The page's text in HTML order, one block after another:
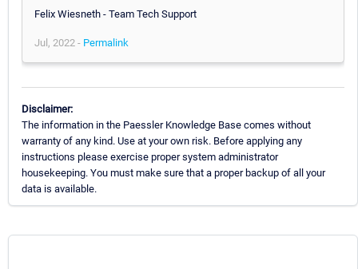
Felix Wiesneth - Team Tech Support
Jul, 2022 - Permalink
Disclaimer:
The information in the Paessler Knowledge Base comes without
warranty of any kind. Use at your own risk. Before applying any
instructions please exercise proper system administrator
housekeeping. You must make sure that a proper backup of all your
data is available.